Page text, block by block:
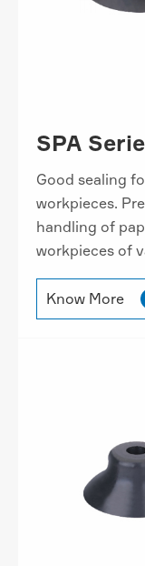
SPA
Good sealing
workpieces.
handling of
workpieces of
Know More